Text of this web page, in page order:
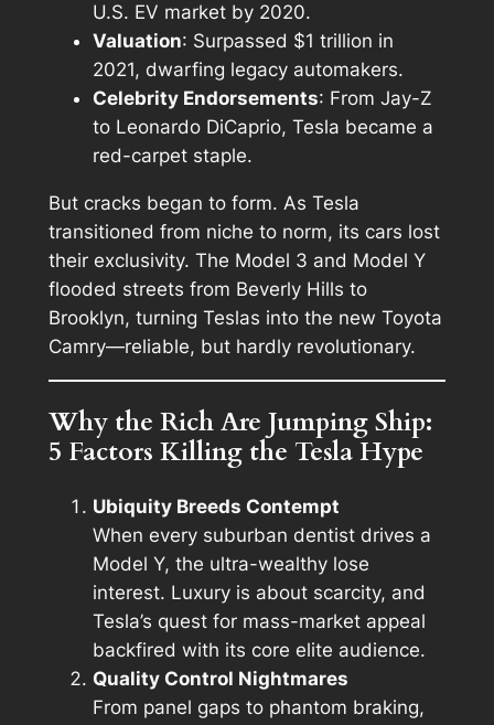
U.S. EV market by 2020.
Valuation: Surpassed $1 trillion in
2021, dwarfing legacy automakers.
Celebrity Endorsements: From Jay-Z
to Leonardo DiCaprio, Tesla became a
red-carpet staple.
But cracks began to form. As Tesla
transitioned from niche to norm, its cars lost
their exclusivity. The Model 3 and Model Y
flooded streets from Beverly Hills to
Brooklyn, turning Teslas into the new Toyota
Camry—reliable, but hardly revolutionary.
Why the Rich Are Jumping Ship:
5 Factors Killing the Tesla Hype
Ubiquity Breeds Contempt
When every suburban dentist drives a
Model Y, the ultra-wealthy lose
interest. Luxury is about scarcity, and
Tesla’s quest for mass-market appeal
backfired with its core elite audience.
Quality Control Nightmares
From panel gaps to phantom braking,